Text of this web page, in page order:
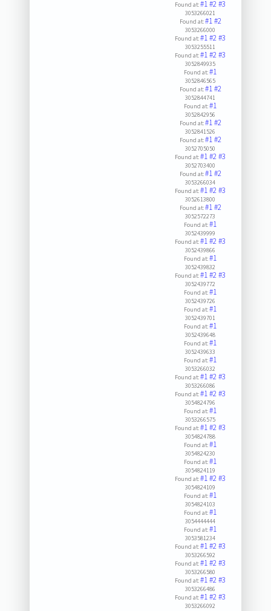
Found at:#1#2#3
3053266021
Found at:#1#2
3053266000
Found at:#1#2#3
3053255511
Found at:#1#2#3
3052849935
Found at:#1
3052846565
Found at:#1#2
3052844741
Found at:#1
3052842956
Found at:#1#2
3052841526
Found at:#1#2
3052705050
Found at:#1#2#3
3052703400
Found at:#1#2
3053266034
Found at:#1#2#3
3052613800
Found at:#1#2
3052572273
Found at:#1
3052439999
Found at:#1#2#3
3052439866
Found at:#1
3052439832
Found at:#1#2#3
3052439772
Found at:#1
3052439726
Found at:#1
3052439701
Found at:#1
3052439648
Found at:#1
3052439633
Found at:#1
3053266032
Found at:#1#2#3
3053266086
Found at:#1#2#3
3054824796
Found at:#1
3053266575
Found at:#1#2#3
3054824788
Found at:#1
3054824230
Found at:#1
3054824119
Found at:#1#2#3
3054824109
Found at:#1
3054824103
Found at:#1
3054444444
Found at:#1
3053581234
Found at:#1#2#3
3053266592
Found at:#1#2#3
3053266580
Found at:#1#2#3
3053266486
Found at:#1#2#3
3053266092